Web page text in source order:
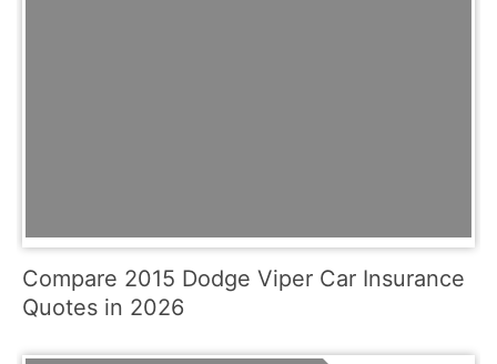
Compare 2015 Dodge Viper Car Insurance
Quotes in 2026